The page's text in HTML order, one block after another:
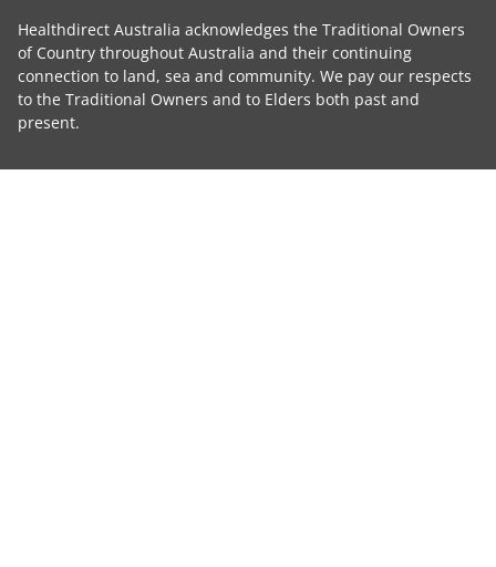
Healthdirect Australia acknowledges the Traditional Owners
of Country throughout Australia and their continuing
connection to land, sea and community. We pay our respects
to the Traditional Owners and to Elders both past and
present.